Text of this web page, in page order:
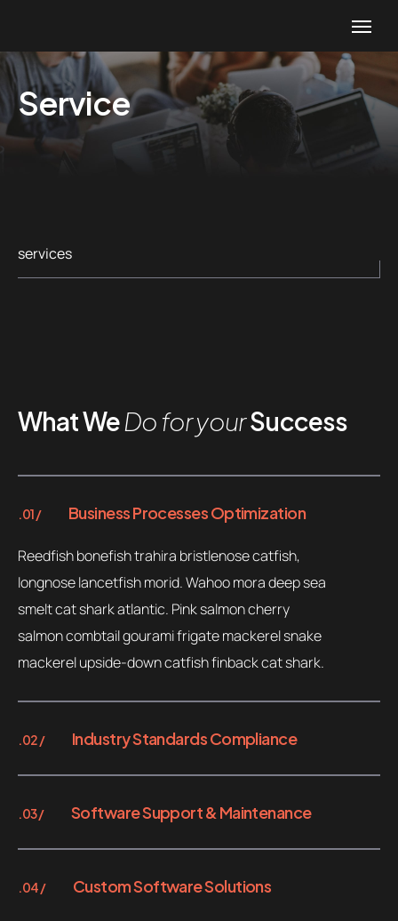
Service
services
What WeDo for yourSuccess
.01 / Business Processes Optimization
Reedfish bonefish trahira bristlenose catfish,
longnose lancetfish morid. Wahoo mora deep sea
smelt cat shark atlantic. Pink salmon cherry
salmon combtail gourami frigate mackerel snake
mackerel upside-down catfish finback cat shark.
.02 / Industry Standards Compliance
.03 / Software Support & Maintenance
.04 / Custom Software Solutions